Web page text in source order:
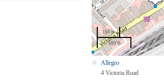
100 m
500 ft
Allegro
4 Victoria Road